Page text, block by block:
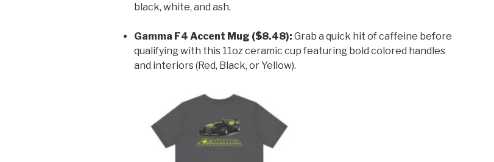
black, white, and ash.
Gamma F4 Accent Mug ($8.48): Grab a quick hit of caffeine before
qualifying with this 11oz ceramic cup featuring bold colored handles
and interiors (Red, Black, or Yellow).